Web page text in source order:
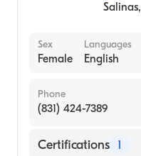
Salinas,
Sex
Female
Languages
English
Phone
(831) 424-7389
Certifications 1